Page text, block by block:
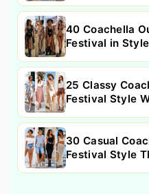
40 Coachella
Festival in Style
25 Classy
Festival Style
30 Casual
Festival Style